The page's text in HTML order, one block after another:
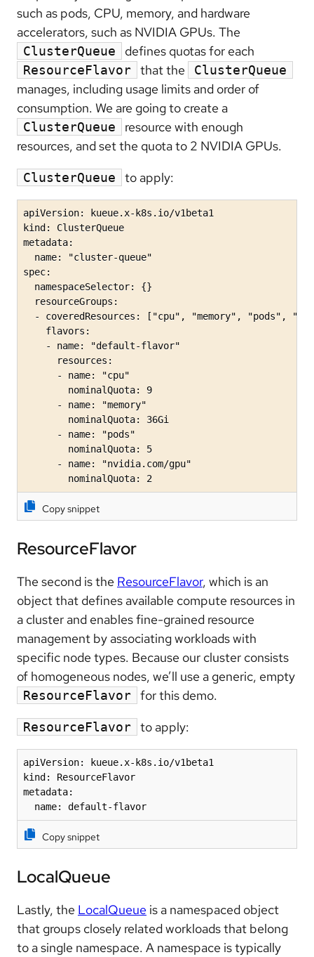
such as pods, CPU, memory, and hardware
accelerators, such as NVIDIA GPUs. The
ClusterQueue defines quotas for each
ResourceFlavor that the ClusterQueue
manages, including usage limits and order of
consumption. We are going to create a
ClusterQueue
resource with enough
resources, and set the quota to 2 NVIDIA GPUs.
ClusterQueue to apply:
apiVersion: kueue.x-k8s.io/v1beta1
kind: ClusterQueue
metadata:
  name: "cluster-queue"
spec:
  namespaceSelector: {}
  resourceGroups:
- coveredResources: ["cpu", "memory", "pods",
    flavors:
    - name: "default-flavor"
      resources:
      - name: "cpu"
        nominalQuota: 9
      - name: "memory"
        nominalQuota: 36Gi
      - name: "pods"
        nominalQuota: 5
      - name: "nvidia.com/gpu"
        nominalQuota: 2
Copy snippet
ResourceFlavor
The second is the ResourceFlavor, which is an
object that defines available compute resources in
a cluster and enables fine-grained resource
management by associating workloads with
specific node types. Because our cluster consists
of homogeneous nodes, we’ll use a generic, empty
ResourceFlavor for this demo.
ResourceFlavor to apply:
apiVersion: kueue.x-k8s.io/v1beta1
kind: ResourceFlavor
metadata:
  name: default-flavor
Copy snippet
LocalQueue
Lastly, the LocalQueue is a namespaced object
that groups closely related workloads that belong
to a single namespace. A namespace is typically